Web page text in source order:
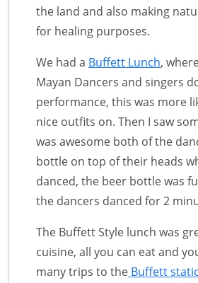
the land and also making
for healing purposes.
We had a Buffett Lunch,
Mayan Dancers and singers
performance, this was more
nice outfits on. Then I saw
was awesome both of the
bottle on top of their heads
danced, the beer bottle was
the dancers danced for 2
The Buffett Style lunch was
cuisine, all you can eat and
many trips to the Buffett